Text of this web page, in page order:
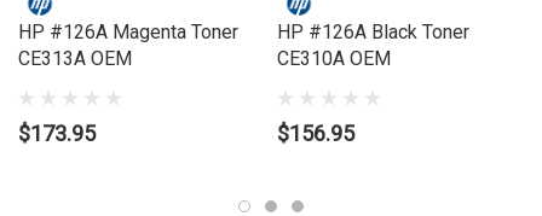
HP #126A Magenta Toner
CE313A OEM
$173.95
HP #126A Black Toner
CE310A OEM
$156.95